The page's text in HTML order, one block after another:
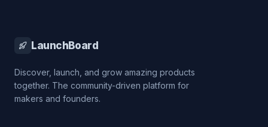
LaunchBoard
Discover, launch, and grow amazing products
together. The community-driven platform for
makers and founders.